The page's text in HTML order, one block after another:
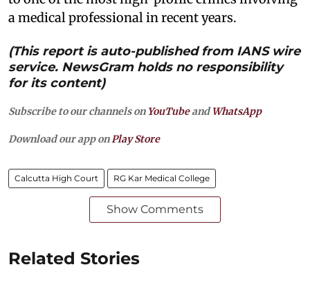
a medical professional in recent years.
(This report is auto-published from IANS wire
service. NewsGram holds no responsibility
for its content)
Subscribe to our channels on YouTubeandWhatsApp
Download our app onPlay Store
Calcutta High Court RG Kar Medical College
Show Comments
Related Stories